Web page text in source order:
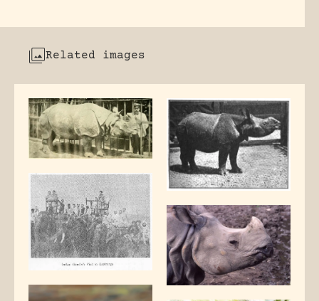
Related images